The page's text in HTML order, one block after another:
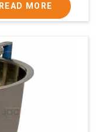
READ MORE